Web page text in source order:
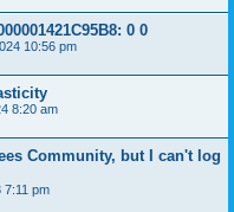
0 0
10:56 pm
8:20 am
Community, but I can't log
7:11 pm